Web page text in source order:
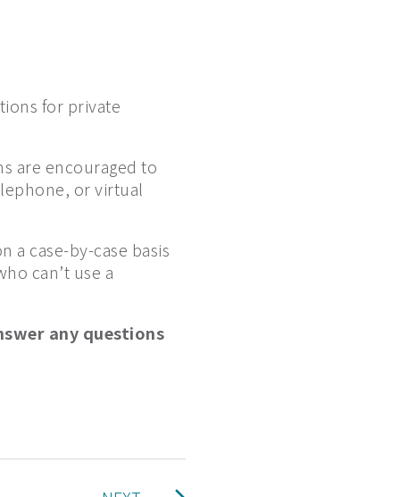
for private
are encouraged to
or virtual
case-by-case basis
can’t use a
any questions